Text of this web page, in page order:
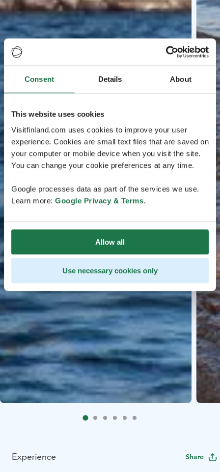
Consent Details About
This website uses cookies
Visitfinland.com uses cookies to improve your user
experience. Cookies are small text files that are saved on
your computer or mobile device when you visit the site.
You can change your cookie preferences at any time.
Google processes data as part of the services we use.
Learn more: Google Privacy & Terms.
Allow all
Use necessary cookies only
Experience Share